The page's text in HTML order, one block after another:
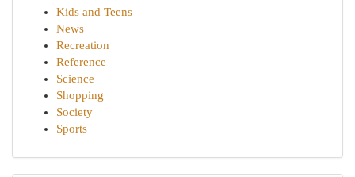
Kids and Teens
News
Recreation
Reference
Science
Shopping
Society
Sports